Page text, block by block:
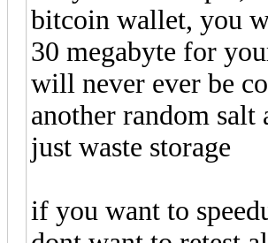
bitcoin wallet, you
30 megabyte for
will never ever be
another random
just waste storage
if you want to